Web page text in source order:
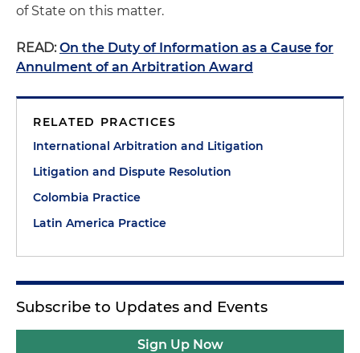
of State on this matter.
READ: On the Duty of Information as a Cause for
Annulment of an Arbitration Award
RELATED PRACTICES
International Arbitration and Litigation
Litigation and Dispute Resolution
Colombia Practice
Latin America Practice
Subscribe to Updates and Events
Sign Up Now